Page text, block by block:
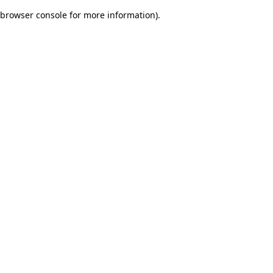
browser console for more information).